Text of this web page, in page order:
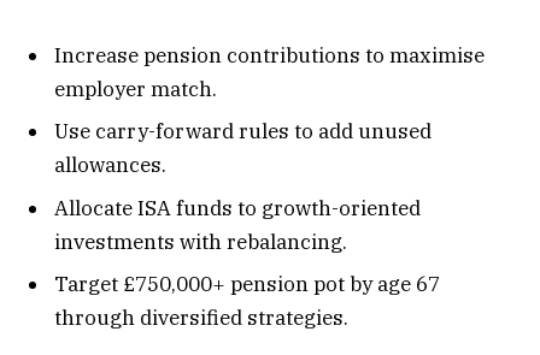
Increase pension contributions to maximise
employer match.
Use carry-forward rules to add unused
allowances.
Allocate ISA funds to growth-oriented
investments with rebalancing.
Target £750,000+ pension pot by age 67
through diversified strategies.